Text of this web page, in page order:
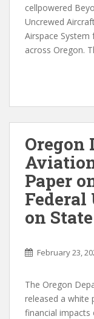
cellpowered
Uncrewed
Airspace
across Oregon.
Oregon
Paper
Federal
on
February 23,
The Oregon
released a white
financial